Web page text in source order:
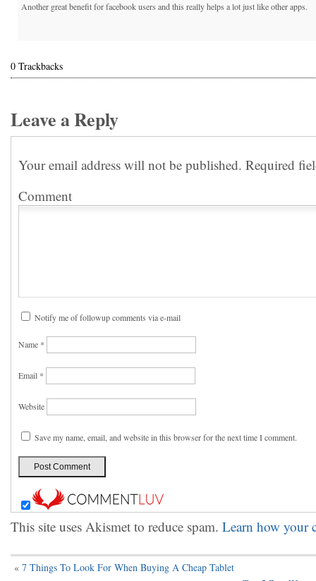
Another great benefit for facebook users and this really helps a lot just like other apps.
0 Trackbacks
Leave a Reply
Your email address will not be published. Required
Comment
Notify me of followup comments via e-mail
Name *
Email *
Website
Save my name, email, and website in this browser for the next time I comment.
This site uses Akismet to reduce spam. Learn how your
« 7 Things To Look For When Buying A Cheap Tablet